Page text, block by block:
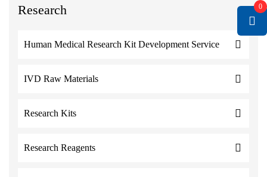
Research
Human Medical Research Kit Development Service
IVD Raw Materials
Research Kits
Research Reagents
0